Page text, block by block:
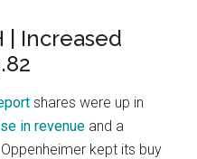
| Increased
shares were up in
in revenue and a
kept its buy